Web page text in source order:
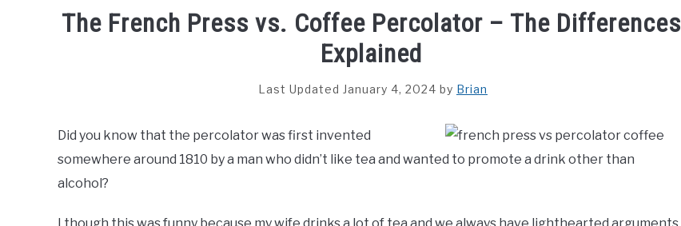
The French Press vs. Coffee Percolator – The Differences
Explained
Last Updated January 4, 2024 by Brian
Did you know that the percolator was first invented
somewhere around 1810 by a man who didn’t like tea and wanted to promote a drink other than
alcohol?